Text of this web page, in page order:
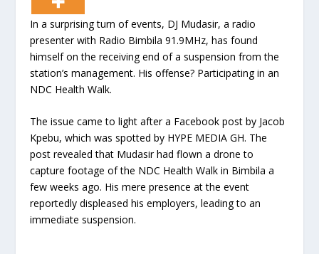
In a surprising turn of events, DJ Mudasir, a radio
presenter with Radio Bimbila 91.9MHz, has found
himself on the receiving end of a suspension from the
station’s management. His offense? Participating in an
NDC Health Walk.
The issue came to light after a Facebook post by Jacob
Kpebu, which was spotted by HYPE MEDIA GH. The
post revealed that Mudasir had flown a drone to
capture footage of the NDC Health Walk in Bimbila a
few weeks ago. His mere presence at the event
reportedly displeased his employers, leading to an
immediate suspension.